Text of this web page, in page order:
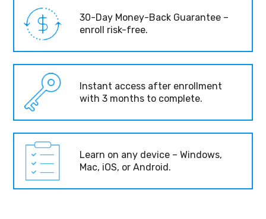
30-Day Money-Back Guarantee –
enroll risk-free.
Instant access after enrollment
with 3 months to complete.
Learn on any device – Windows,
Mac, iOS, or Android.